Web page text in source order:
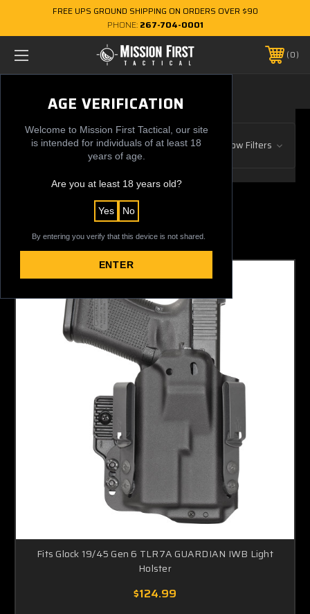
AGE VERIFICATION
Welcome to Mission First Tactical, our site
is intended for individuals of at least 18
years of age.
Are you at least 18 years old?
Yes No
By entering you verify that this device is not shared.
ENTER
FREE UPS GROUND SHIPPING ON ORDERS OVER $90
PHONE: 267-704-0001
0
IWB
Browse by Gun Manufacturer, Price
Show Filters
Sort By:
Fits Glock 19/45 Gen 6 TLR7A GUARDIAN IWB Light
Holster
$124.99